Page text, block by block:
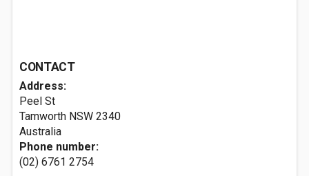
CONTACT
Address:
Peel St
Tamworth NSW 2340
Australia
Phone number:
(02) 6761 2754